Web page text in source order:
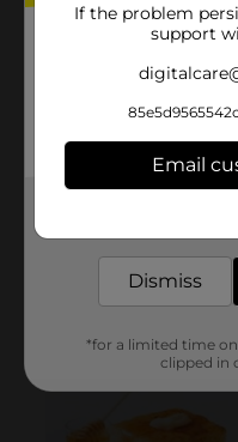
If the problem
support
Email
Dismiss
*for a limited time
clipped in